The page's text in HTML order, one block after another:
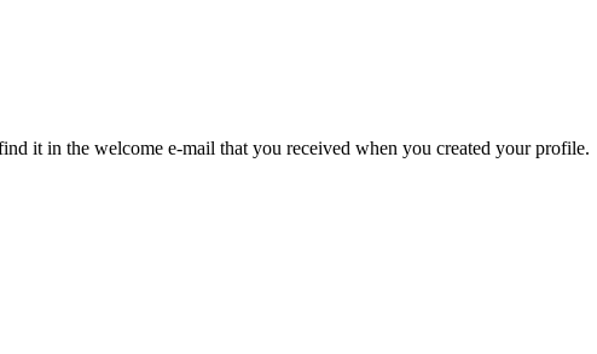
it in the welcome e-mail that you received when you created your profile.